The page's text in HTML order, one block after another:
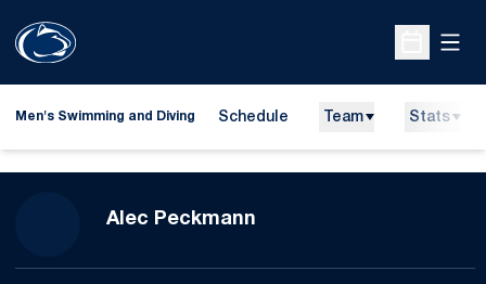
Open
Men's Swimming and Diving Schedule Team Stats
Alec Peckmann